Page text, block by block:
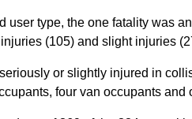
user type, the one fatality was
(105) and slight injuries
or slightly injured in
four van occupants and